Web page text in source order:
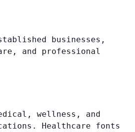
businesses,
and professional
wellness, and
Healthcare fonts